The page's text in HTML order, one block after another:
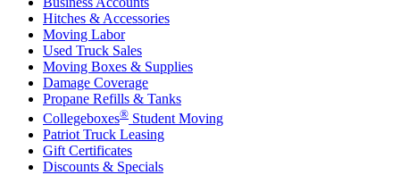
Hitches & Accessories
Moving Labor
Used Truck Sales
Moving Boxes & Supplies
Damage Coverage
Propane Refills & Tanks
Collegeboxes® Student Moving
Patriot Truck Leasing
Gift Certificates
Discounts & Specials